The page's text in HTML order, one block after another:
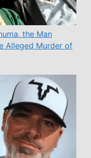
the Man
Alleged Murder of